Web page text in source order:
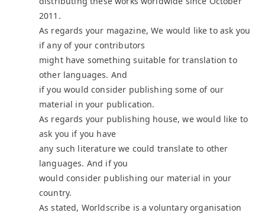
2011.
As regards your magazine, We would like to ask you
if any of your contributors
might have something suitable for translation to
other languages. And
if you would consider publishing some of our
material in your publication.
As regards your publishing house, we would like to
ask you if you have
any such literature we could translate to other
languages. And if you
would consider publishing our material in your
country.
As stated, Worldscribe is a voluntary organisation